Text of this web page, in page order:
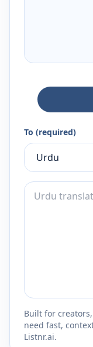
To (required)
Built for
need fast,
Listnr.ai.